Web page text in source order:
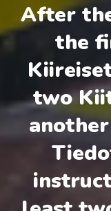
After
the
two